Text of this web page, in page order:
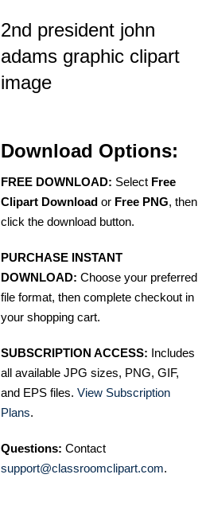
2nd president john
adams graphic clipart
image
Download Options:
FREE DOWNLOAD: Select Free
Clipart Download or Free PNG, then
click the download button.
PURCHASE INSTANT
DOWNLOAD: Choose your preferred
file format, then complete checkout in
your shopping cart.
SUBSCRIPTION ACCESS: Includes
all available JPG sizes, PNG, GIF,
and EPS files. View Subscription
Plans.
Questions: Contact
support@classroomclipart.com.